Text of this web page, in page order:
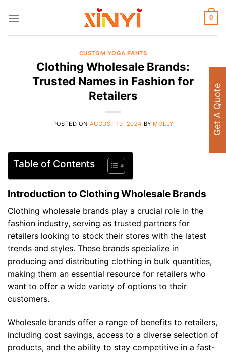
0
CUSTOM YOGA PANTS
Clothing Wholesale Brands:
Trusted Names in Fashion for
Retailers
POSTED ON AUGUST 19, 2024 BY MOLLY
Table of Contents
Introduction to Clothing Wholesale Brands
Clothing wholesale brands play a crucial role in the
fashion industry, serving as trusted partners for
retailers looking to stock their stores with the latest
trends and styles. These brands specialize in
producing and distributing clothing in bulk quantities,
making them an essential resource for retailers who
want to offer a wide variety of options to their
customers.
Wholesale brands offer a range of benefits to retailers,
including cost savings, access to a diverse selection of
products, and the ability to stay competitive in a fast-
Get A Quote